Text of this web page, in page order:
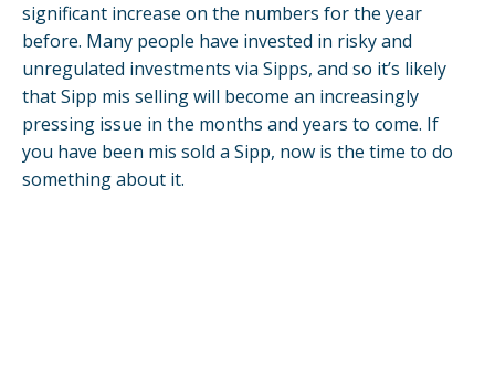
significant increase on the numbers for the year
before. Many people have invested in risky and
unregulated investments via Sipps, and so it’s likely
that Sipp mis selling will become an increasingly
pressing issue in the months and years to come. If
you have been mis sold a Sipp, now is the time to do
something about it.